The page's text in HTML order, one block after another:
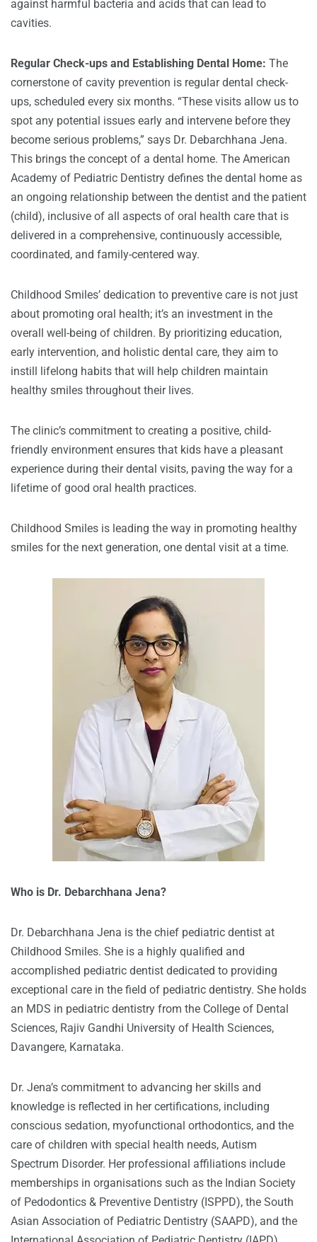
against harmful bacteria and acids that can lead to
cavities.
Regular Check-ups and Establishing Dental Home: The
cornerstone of cavity prevention is regular dental check-
ups, scheduled every six months. “These visits allow us to
spot any potential issues early and intervene before they
become serious problems,” says Dr. Debarchhana Jena.
This brings the concept of a dental home. The American
Academy of Pediatric Dentistry defines the dental home as
an ongoing relationship between the dentist and the patient
(child), inclusive of all aspects of oral health care that is
delivered in a comprehensive, continuously accessible,
coordinated, and family-centered way.
Childhood Smiles’ dedication to preventive care is not just
about promoting oral health; it’s an investment in the
overall well-being of children. By prioritizing education,
early intervention, and holistic dental care, they aim to
instill lifelong habits that will help children maintain
healthy smiles throughout their lives.
The clinic’s commitment to creating a positive, child-
friendly environment ensures that kids have a pleasant
experience during their dental visits, paving the way for a
lifetime of good oral health practices.
Childhood Smiles is leading the way in promoting healthy
smiles for the next generation, one dental visit at a time.
Who is Dr. Debarchhana Jena?
Dr. Debarchhana Jena is the chief pediatric dentist at
Childhood Smiles. She is a highly qualified and
accomplished pediatric dentist dedicated to providing
exceptional care in the field of pediatric dentistry. She holds
an MDS in pediatric dentistry from the College of Dental
Sciences, Rajiv Gandhi University of Health Sciences,
Davangere, Karnataka.
Dr. Jena’s commitment to advancing her skills and
knowledge is reflected in her certifications, including
conscious sedation, myofunctional orthodontics, and the
care of children with special health needs, Autism
Spectrum Disorder. Her professional affiliations include
memberships in organisations such as the Indian Society
of Pedodontics & Preventive Dentistry (ISPPD), the South
Asian Association of Pediatric Dentistry (SAAPD), and the